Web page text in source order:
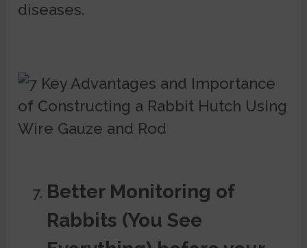
diseases.
Better Monitoring of
Rabbits (You See